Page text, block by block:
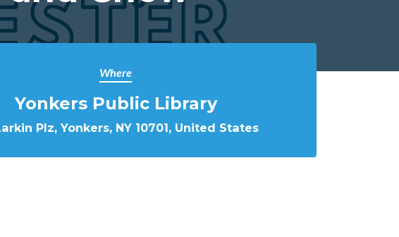
Where
Yonkers Public Library
Plz, Yonkers, NY 10701, United States